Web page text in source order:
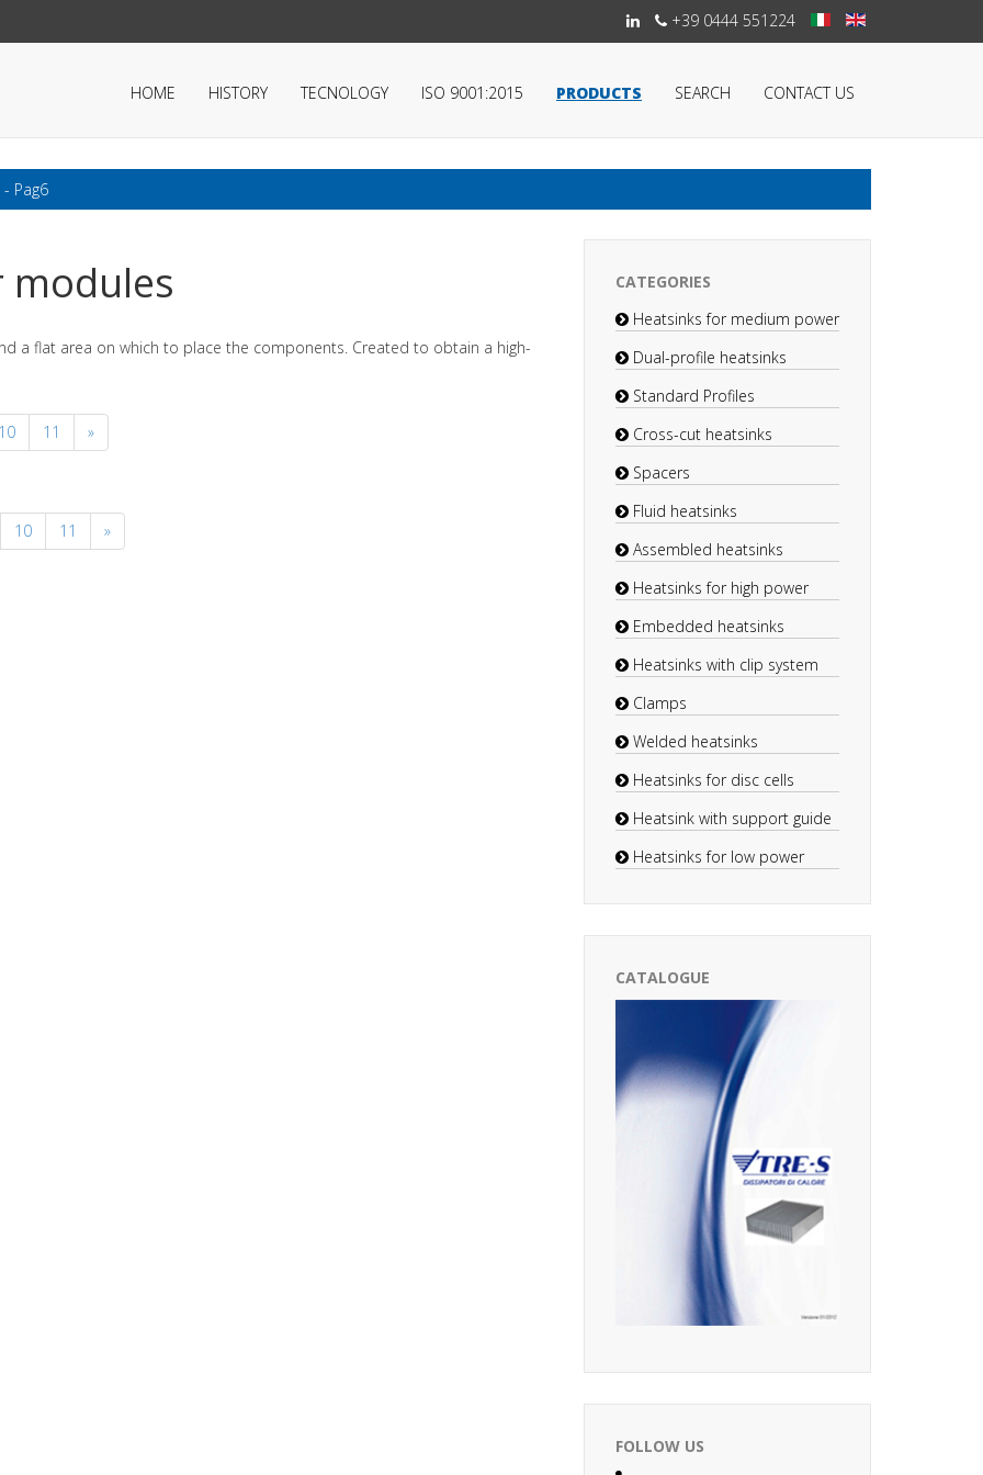
+39 0444 551224
HOME HISTORY TECNOLOGY ISO 9001:2015 PRODUCTS SEARCH CONTACT US
Pag6
modules
a flat area on which to place the components. Created to obtain a high-
10 11 »
10 11 »
CATEGORIES
Heatsinks for medium power
Dual-profile heatsinks
Standard Profiles
Cross-cut heatsinks
Spacers
Fluid heatsinks
Assembled heatsinks
Heatsinks for high power
Embedded heatsinks
Heatsinks with clip system
Clamps
Welded heatsinks
Heatsinks for disc cells
Heatsink with support guide
Heatsinks for low power
CATALOGUE
FOLLOW US